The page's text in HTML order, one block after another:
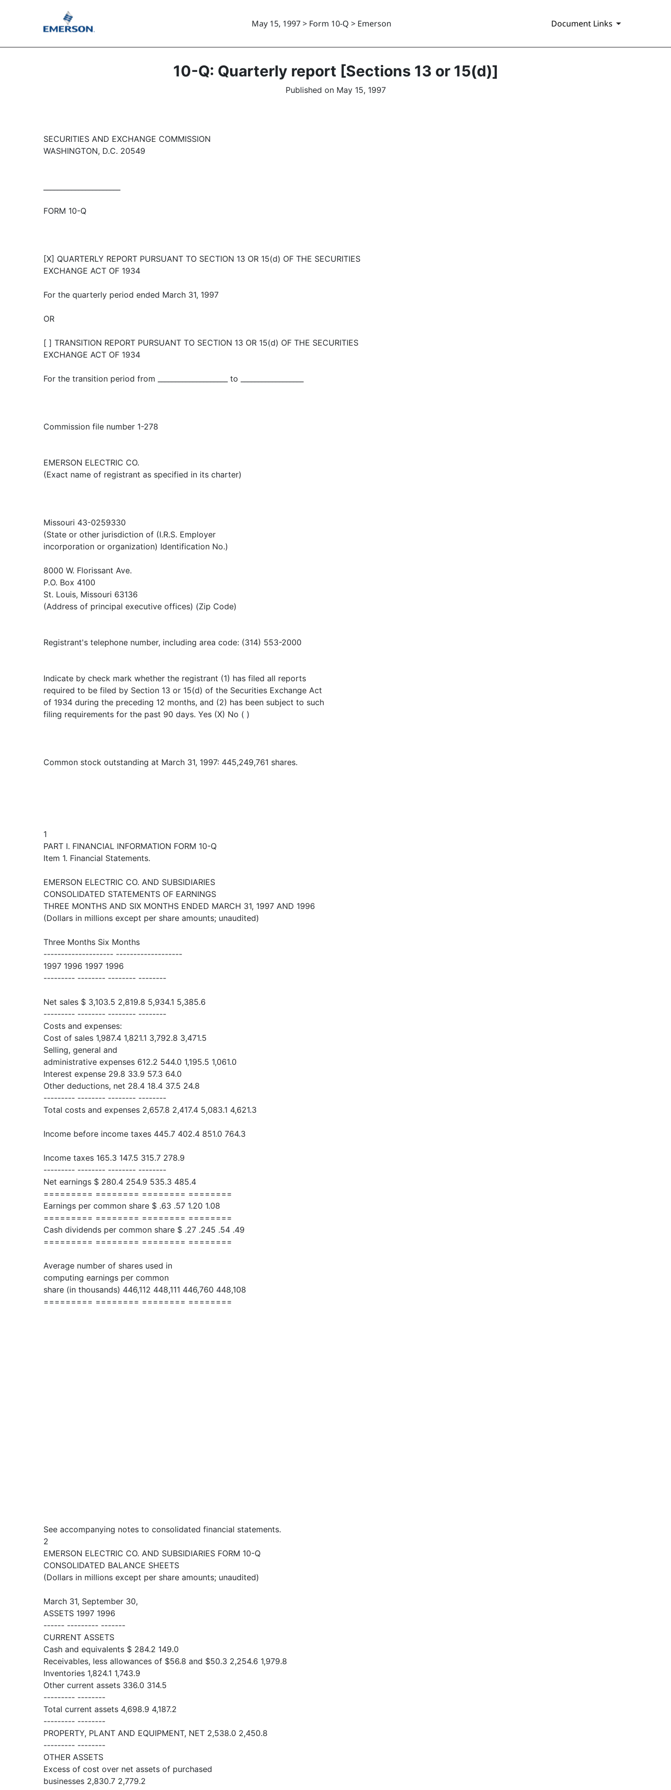
May 15, 1997 > Form 10-Q > Emerson Document Links
10-Q: Quarterly report [Sections 13 or 15(d)]
Published on May 15, 1997
SECURITIES AND EXCHANGE COMMISSION
WASHINGTON, D.C. 20549
FORM 10-Q
[X] QUARTERLY REPORT PURSUANT TO SECTION 13 OR 15(d) OF THE SECURITIES
EXCHANGE ACT OF 1934
For the quarterly period ended March 31, 1997
OR
[ ] TRANSITION REPORT PURSUANT TO SECTION 13 OR 15(d) OF THE SECURITIES
EXCHANGE ACT OF 1934
For the transition period from ____________________ to __________________
Commission file number 1-278
EMERSON ELECTRIC CO.
(Exact name of registrant as specified in its charter)
Missouri 43-0259330
(State or other jurisdiction of (I.R.S. Employer
incorporation or organization) Identification No.)
8000 W. Florissant Ave.
P.O. Box 4100
St. Louis, Missouri 63136
(Address of principal executive offices) (Zip Code)
Registrant's telephone number, including area code: (314) 553-2000
Indicate by check mark whether the registrant (1) has filed all reports
required to be filed by Section 13 or 15(d) of the Securities Exchange Act
of 1934 during the preceding 12 months, and (2) has been subject to such
filing requirements for the past 90 days. Yes (X) No ( )
Common stock outstanding at March 31, 1997: 445,249,761 shares.
1
PART I. FINANCIAL INFORMATION FORM 10-Q
Item 1. Financial Statements.
EMERSON ELECTRIC CO. AND SUBSIDIARIES
CONSOLIDATED STATEMENTS OF EARNINGS
THREE MONTHS AND SIX MONTHS ENDED MARCH 31, 1997 AND 1996
(Dollars in millions except per share amounts; unaudited)
Three Months Six Months
-------------------- -------------------
1997 1996 1997 1996
--------- -------- -------- --------
Net sales $ 3,103.5 2,819.8 5,934.1 5,385.6
--------- -------- -------- --------
Costs and expenses:
Cost of sales 1,987.4 1,821.1 3,792.8 3,471.5
Selling, general and
administrative expenses 612.2 544.0 1,195.5 1,061.0
Interest expense 29.8 33.9 57.3 64.0
Other deductions, net 28.4 18.4 37.5 24.8
--------- -------- -------- --------
Total costs and expenses 2,657.8 2,417.4 5,083.1 4,621.3
Income before income taxes 445.7 402.4 851.0 764.3
Income taxes 165.3 147.5 315.7 278.9
--------- -------- -------- --------
Net earnings $ 280.4 254.9 535.3 485.4
========= ======== ======== ========
Earnings per common share $ .63 .57 1.20 1.08
========= ======== ======== ========
Cash dividends per common share $ .27 .245 .54 .49
========= ======== ======== ========
Average number of shares used in
computing earnings per common
share (in thousands) 446,112 448,111 446,760 448,108
========= ======== ======== ========
See accompanying notes to consolidated financial statements.
2
EMERSON ELECTRIC CO. AND SUBSIDIARIES FORM 10-Q
CONSOLIDATED BALANCE SHEETS
(Dollars in millions except per share amounts; unaudited)
March 31, September 30,
ASSETS 1997 1996
------ --------- -------
CURRENT ASSETS
Cash and equivalents $ 284.2 149.0
Receivables, less allowances of $56.8 and $50.3 2,254.6 1,979.8
Inventories 1,824.1 1,743.9
Other current assets 336.0 314.5
--------- --------
Total current assets 4,698.9 4,187.2
--------- --------
PROPERTY, PLANT AND EQUIPMENT, NET 2,538.0 2,450.8
--------- --------
OTHER ASSETS
Excess of cost over net assets of purchased
businesses 2,830.7 2,779.2